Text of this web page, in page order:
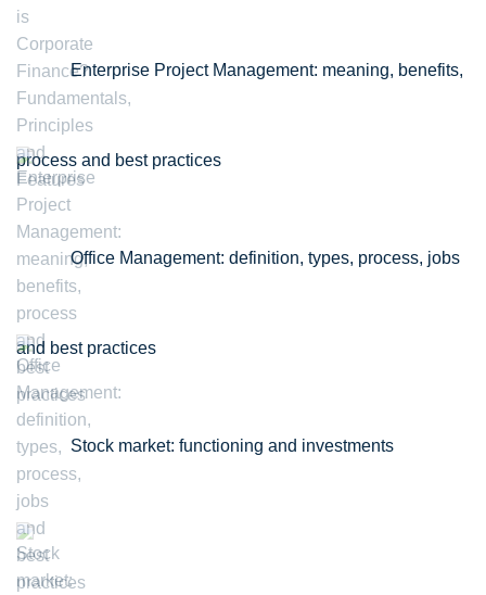
Enterprise Project Management: meaning, benefits,
process and best practices
Office Management: definition, types, process, jobs
and best practices
Stock market: functioning and investments